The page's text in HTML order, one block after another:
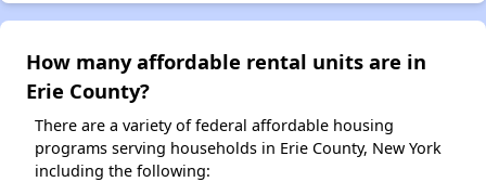
How many affordable rental units are in
Erie County?
There are a variety of federal affordable housing
programs serving households in Erie County, New York
including the following: